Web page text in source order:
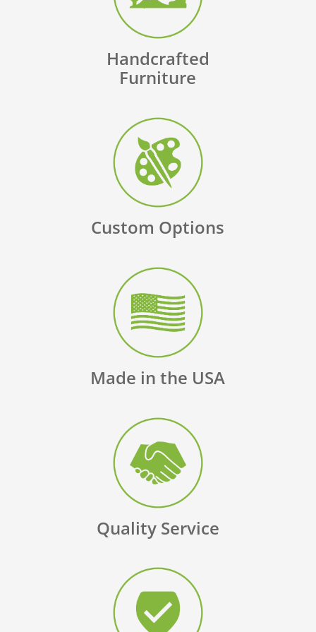
Handcrafted
Furniture
Custom Options
Made in the USA
Quality Service